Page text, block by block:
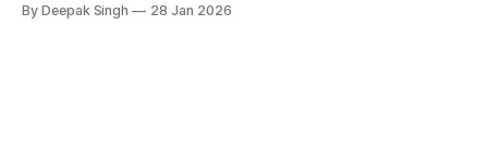
pressure building, the world is watching Tehran’s next move
By Deepak Singh 28 Jan 2026